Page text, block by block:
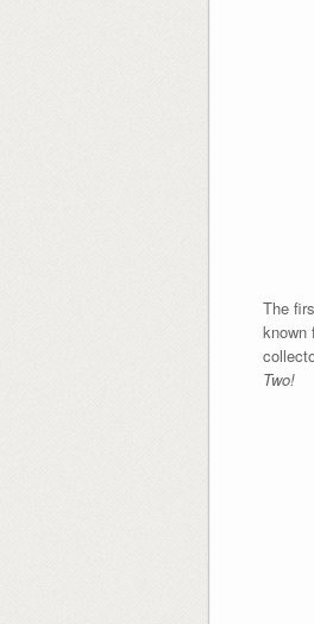
The
known
Two!